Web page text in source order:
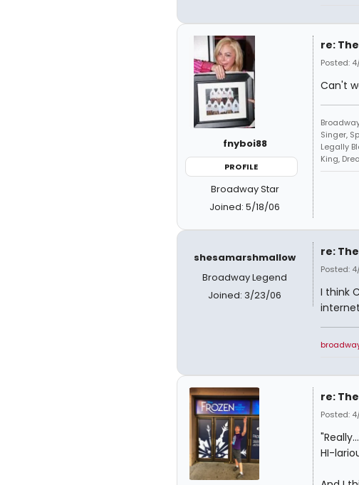
fnyboi88
PROFILE
Broadway Star
Joined: 5/18/06
re:
Posted:
Can't
Singer,
Legally
King,
shesamarshmallow
Broadway Legend
Joined: 3/23/06
re:
Posted:
I think
re:
Posted:
HI-